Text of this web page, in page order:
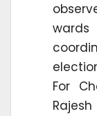
wards
For